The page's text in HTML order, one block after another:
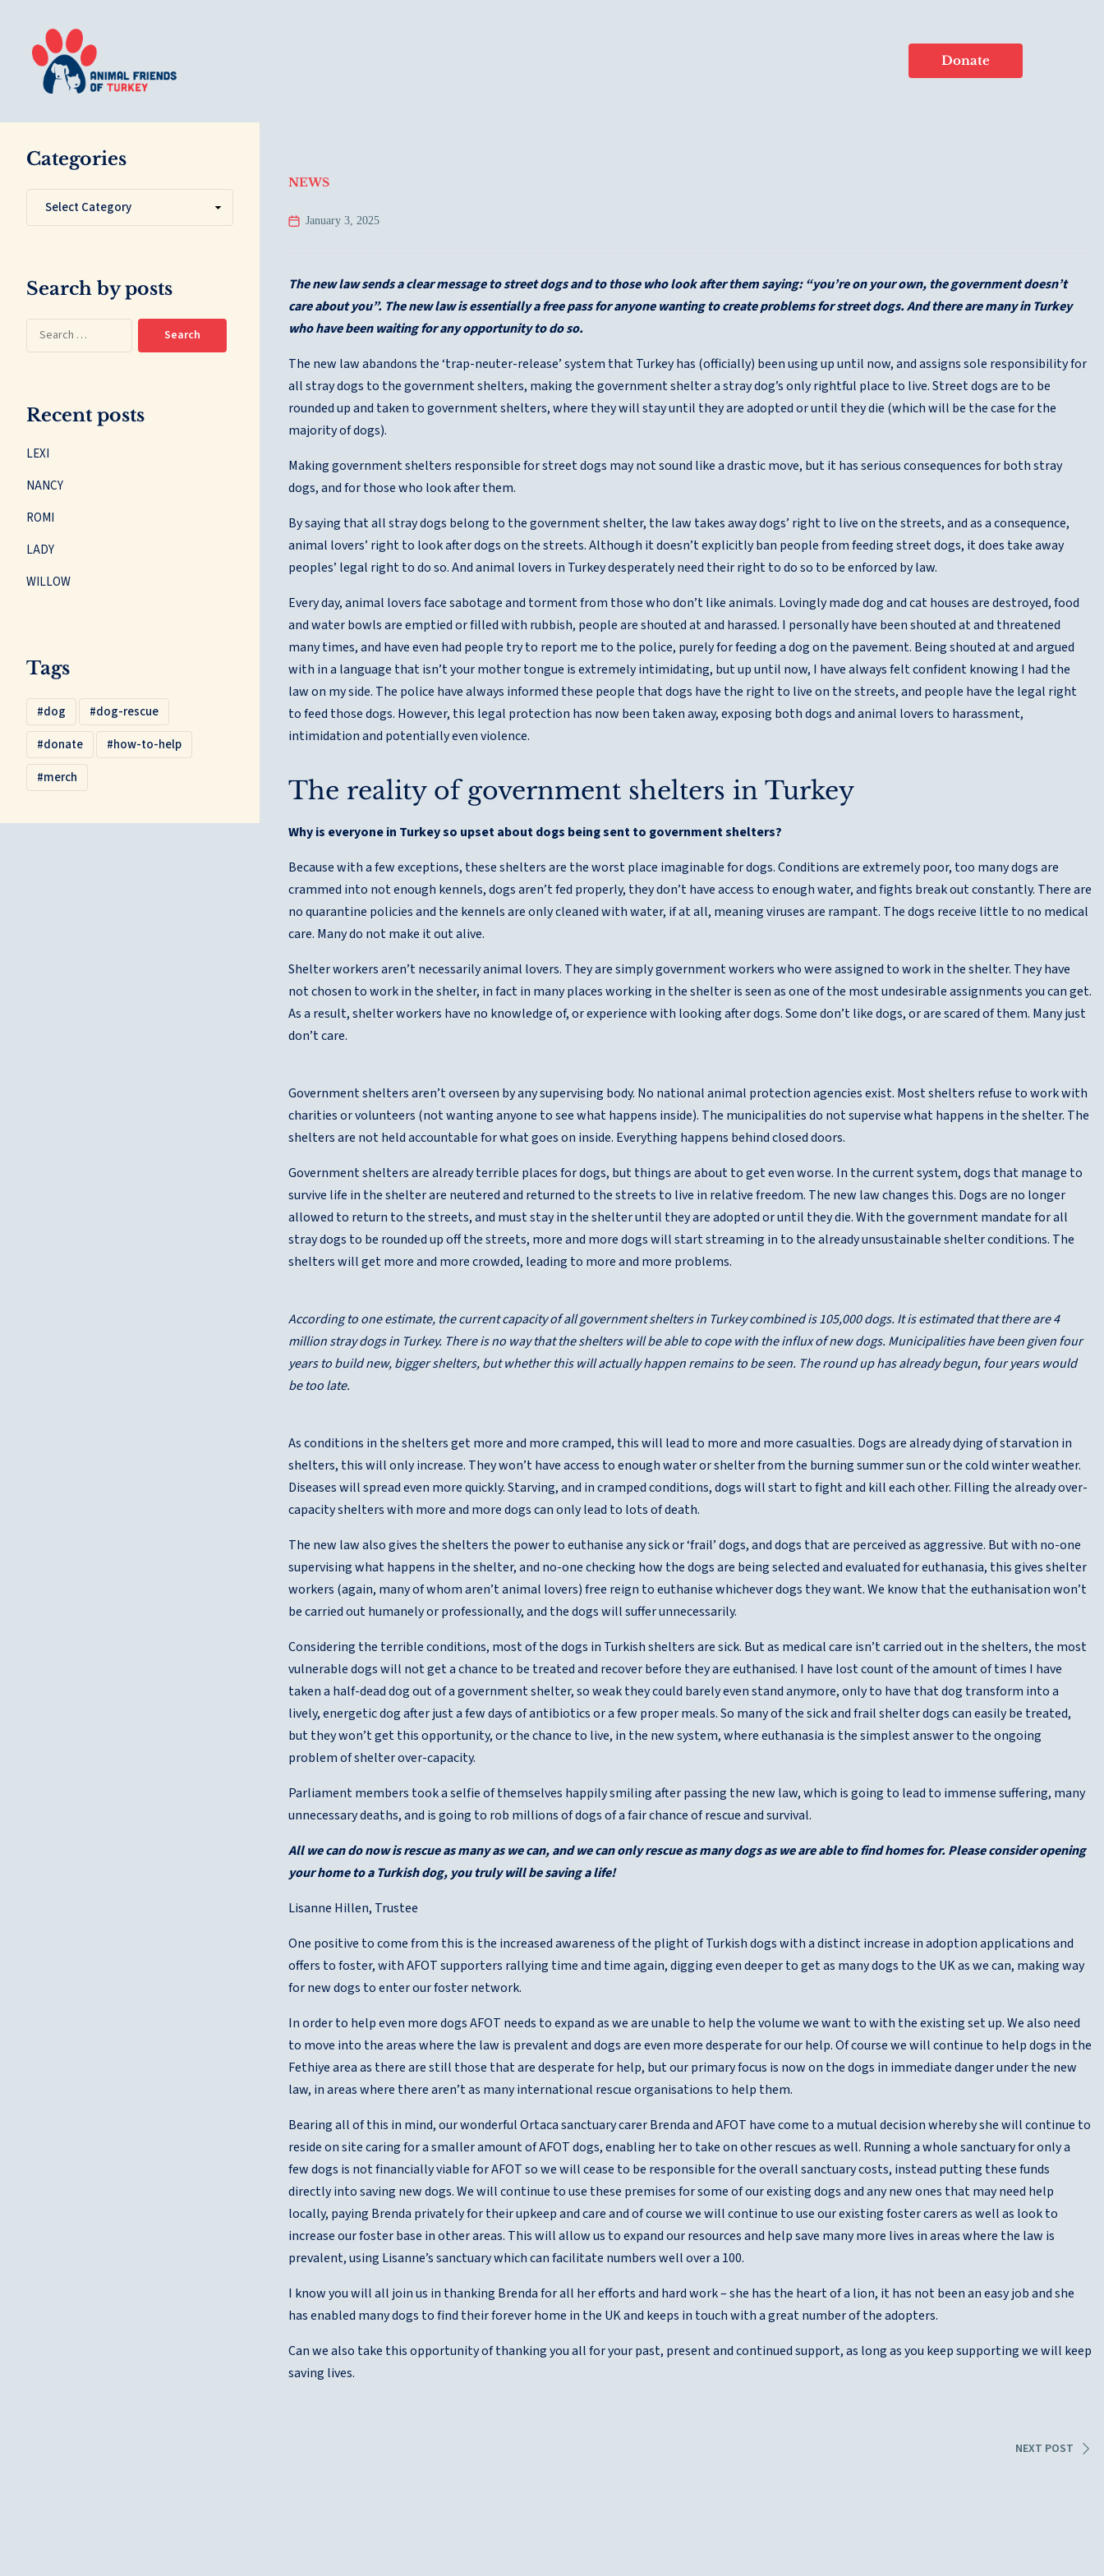
Donate
NEWS
January 3, 2025
The new law sends a clear message to street dogs and to those who look after them saying: “you’re on your own, the government doesn’t
care about you”. The new law is essentially a free pass for anyone wanting to create problems for street dogs. And there are many in Turkey
who have been waiting for any opportunity to do so.
The new law abandons the ‘trap-neuter-release’ system that Turkey has (officially) been using up until now, and assigns sole responsibility for
all stray dogs to the government shelters, making the government shelter a stray dog’s only rightful place to live. Street dogs are to be
rounded up and taken to government shelters, where they will stay until they are adopted or until they die (which will be the case for the
majority of dogs).
Making government shelters responsible for street dogs may not sound like a drastic move, but it has serious consequences for both stray
dogs, and for those who look after them.
By saying that all stray dogs belong to the government shelter, the law takes away dogs’ right to live on the streets, and as a consequence,
animal lovers’ right to look after dogs on the streets. Although it doesn’t explicitly ban people from feeding street dogs, it does take away
peoples’ legal right to do so. And animal lovers in Turkey desperately need their right to do so to be enforced by law.
Every day, animal lovers face sabotage and torment from those who don’t like animals. Lovingly made dog and cat houses are destroyed, food
and water bowls are emptied or filled with rubbish, people are shouted at and harassed. I personally have been shouted at and threatened
many times, and have even had people try to report me to the police, purely for feeding a dog on the pavement. Being shouted at and argued
with in a language that isn’t your mother tongue is extremely intimidating, but up until now, I have always felt confident knowing I had the
law on my side. The police have always informed these people that dogs have the right to live on the streets, and people have the legal right
to feed those dogs. However, this legal protection has now been taken away, exposing both dogs and animal lovers to harassment,
intimidation and potentially even violence.
The reality of government shelters in Turkey
Why is everyone in Turkey so upset about dogs being sent to government shelters?
Because with a few exceptions, these shelters are the worst place imaginable for dogs. Conditions are extremely poor, too many dogs are
crammed into not enough kennels, dogs aren’t fed properly, they don’t have access to enough water, and fights break out constantly. There are
no quarantine policies and the kennels are only cleaned with water, if at all, meaning viruses are rampant. The dogs receive little to no medical
care. Many do not make it out alive.
Shelter workers aren’t necessarily animal lovers. They are simply government workers who were assigned to work in the shelter. They have
not chosen to work in the shelter, in fact in many places working in the shelter is seen as one of the most undesirable assignments you can get.
As a result, shelter workers have no knowledge of, or experience with looking after dogs. Some don’t like dogs, or are scared of them. Many just
don’t care.
Government shelters aren’t overseen by any supervising body. No national animal protection agencies exist. Most shelters refuse to work with
charities or volunteers (not wanting anyone to see what happens inside). The municipalities do not supervise what happens in the shelter. The
shelters are not held accountable for what goes on inside. Everything happens behind closed doors.
Government shelters are already terrible places for dogs, but things are about to get even worse. In the current system, dogs that manage to
survive life in the shelter are neutered and returned to the streets to live in relative freedom. The new law changes this. Dogs are no longer
allowed to return to the streets, and must stay in the shelter until they are adopted or until they die. With the government mandate for all
stray dogs to be rounded up off the streets, more and more dogs will start streaming in to the already unsustainable shelter conditions. The
shelters will get more and more crowded, leading to more and more problems.
According to one estimate, the current capacity of all government shelters in Turkey combined is 105,000 dogs. It is estimated that there are 4
million stray dogs in Turkey. There is no way that the shelters will be able to cope with the influx of new dogs. Municipalities have been given four
years to build new, bigger shelters, but whether this will actually happen remains to be seen. The round up has already begun, four years would
be too late.
As conditions in the shelters get more and more cramped, this will lead to more and more casualties. Dogs are already dying of starvation in
shelters, this will only increase. They won’t have access to enough water or shelter from the burning summer sun or the cold winter weather.
Diseases will spread even more quickly. Starving, and in cramped conditions, dogs will start to fight and kill each other. Filling the already over-
capacity shelters with more and more dogs can only lead to lots of death.
The new law also gives the shelters the power to euthanise any sick or ‘frail’ dogs, and dogs that are perceived as aggressive. But with no-one
supervising what happens in the shelter, and no-one checking how the dogs are being selected and evaluated for euthanasia, this gives shelter
workers (again, many of whom aren’t animal lovers) free reign to euthanise whichever dogs they want. We know that the euthanisation won’t
be carried out humanely or professionally, and the dogs will suffer unnecessarily.
Considering the terrible conditions, most of the dogs in Turkish shelters are sick. But as medical care isn’t carried out in the shelters, the most
vulnerable dogs will not get a chance to be treated and recover before they are euthanised. I have lost count of the amount of times I have
taken a half-dead dog out of a government shelter, so weak they could barely even stand anymore, only to have that dog transform into a
lively, energetic dog after just a few days of antibiotics or a few proper meals. So many of the sick and frail shelter dogs can easily be treated,
but they won’t get this opportunity, or the chance to live, in the new system, where euthanasia is the simplest answer to the ongoing
problem of shelter over-capacity.
Parliament members took a selfie of themselves happily smiling after passing the new law, which is going to lead to immense suffering, many
unnecessary deaths, and is going to rob millions of dogs of a fair chance of rescue and survival.
All we can do now is rescue as many as we can, and we can only rescue as many dogs as we are able to find homes for. Please consider opening
your home to a Turkish dog, you truly will be saving a life!
Lisanne Hillen, Trustee
One positive to come from this is the increased awareness of the plight of Turkish dogs with a distinct increase in adoption applications and
offers to foster, with AFOT supporters rallying time and time again, digging even deeper to get as many dogs to the UK as we can, making way
for new dogs to enter our foster network.
In order to help even more dogs AFOT needs to expand as we are unable to help the volume we want to with the existing set up. We also need
to move into the areas where the law is prevalent and dogs are even more desperate for our help. Of course we will continue to help dogs in the
Fethiye area as there are still those that are desperate for help, but our primary focus is now on the dogs in immediate danger under the new
law, in areas where there aren’t as many international rescue organisations to help them.
Bearing all of this in mind, our wonderful Ortaca sanctuary carer Brenda and AFOT have come to a mutual decision whereby she will continue to
reside on site caring for a smaller amount of AFOT dogs, enabling her to take on other rescues as well. Running a whole sanctuary for only a
few dogs is not financially viable for AFOT so we will cease to be responsible for the overall sanctuary costs, instead putting these funds
directly into saving new dogs. We will continue to use these premises for some of our existing dogs and any new ones that may need help
locally, paying Brenda privately for their upkeep and care and of course we will continue to use our existing foster carers as well as look to
increase our foster base in other areas. This will allow us to expand our resources and help save many more lives in areas where the law is
prevalent, using Lisanne’s sanctuary which can facilitate numbers well over a 100.
I know you will all join us in thanking Brenda for all her efforts and hard work – she has the heart of a lion, it has not been an easy job and she
has enabled many dogs to find their forever home in the UK and keeps in touch with a great number of the adopters.
Can we also take this opportunity of thanking you all for your past, present and continued support, as long as you keep supporting we will keep
saving lives.
NEXT POST
Categories
Search by posts
Recent posts
LEXI
NANCY
ROMI
LADY
WILLOW
Tags
dog
dog-rescue
donate
how-to-help
merch